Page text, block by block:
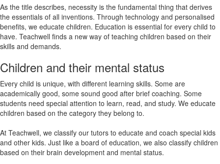
As the title describes, necessity is the fundamental thing that derives
the essentials of all inventions. Through technology and personalised
benefits, we educate children. Education is essential for every child to
have. Teachwell finds a new way of teaching children based on their
skills and demands.
Children and their mental status
Every child is unique, with different learning skills. Some are
academically good, some sound good after brief coaching. Some
students need special attention to learn, read, and study. We educate
children based on the category they belong to.
At Teachwell, we classify our tutors to educate and coach special kids
and other kids. Just like a board of education, we also classify children
based on their brain development and mental status.